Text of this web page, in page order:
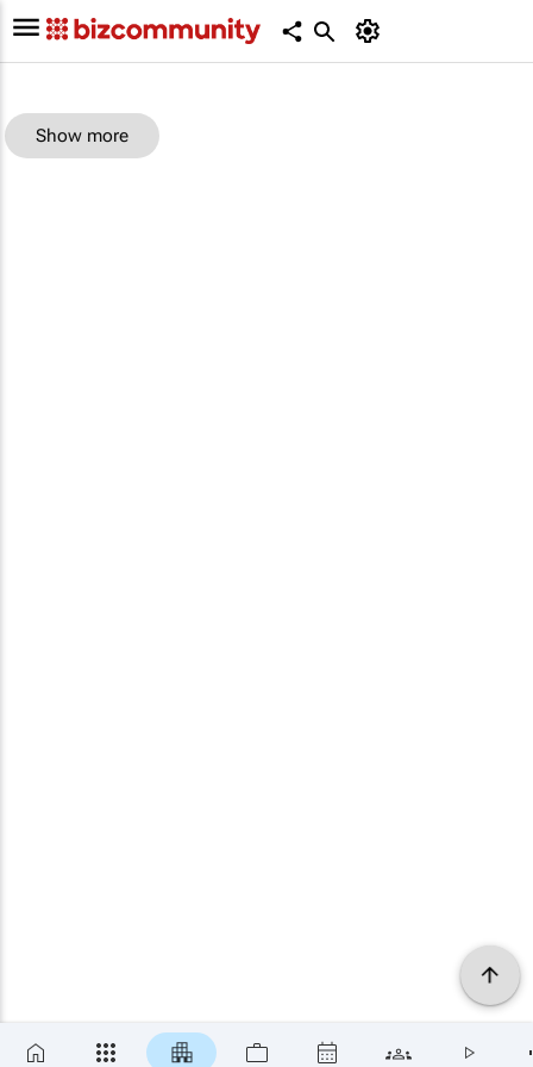
Show more